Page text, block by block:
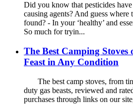
Did you know that pesticides
causing agents? And guess where
found? - In your ‘healthy’ and
So much for tryin...
The Best Camping Stoves
Feast in Any Condition
The best camp stoves, from
duty gas beasts, reviewed and
purchases through links on our